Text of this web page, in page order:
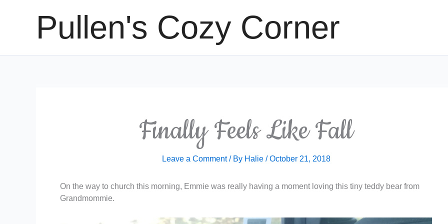
Pullen's Cozy Corner
Finally Feels Like Fall
Leave a Comment / By Halie /October 21, 2018
On the way to church this morning, Emmie was really having a moment loving this tiny teddy bear from
Grandmommie.